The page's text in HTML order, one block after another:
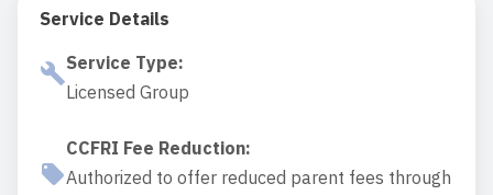
Service Details
Service Type:
Licensed Group
CCFRI Fee Reduction:
Authorized to offer reduced parent fees through